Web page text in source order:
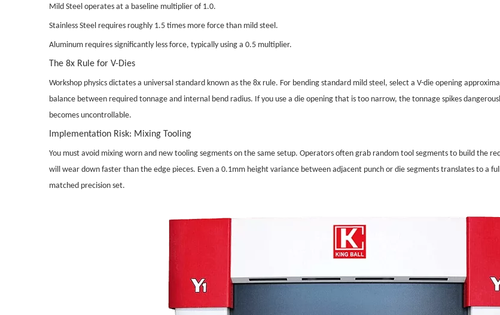
Mild Steel operates at a baseline multiplier of 1.0.
Stainless Steel requires roughly 1.5 times more force than mild steel.
Aluminum requires significantly less force, typically using a 0.5 multiplier.
The 8x Rule for V-Dies
Workshop physics dictates a universal standard known as the 8x rule. For bending standard mild steel, select a V-die opening
balance between required tonnage and internal bend radius. If you use a die opening that is too narrow, the tonnage spikes
becomes uncontrollable.
Implementation Risk: Mixing Tooling
You must avoid mixing worn and new tooling segments on the same setup. Operators often grab random tool segments to build the
will wear down faster than the edge pieces. Even a 0.1mm height variance between adjacent punch or die segments translates to a
matched precision set.